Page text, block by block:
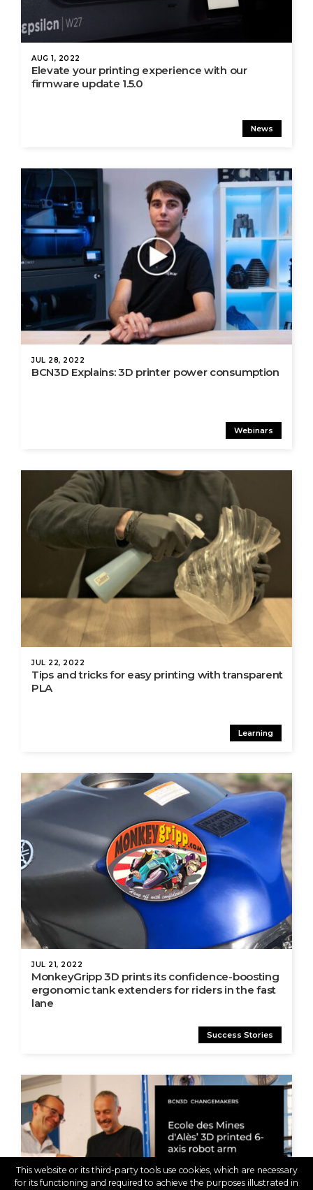
AUG 1, 2022
News
Elevate your printing experience with our
firmware update 1.5.0
JUL 28, 2022
Webinars
BCN3D Explains: 3D printer power consumption
JUL 22, 2022
Learning
Tips and tricks for easy printing with transparent
PLA
JUL 21, 2022
Success Stories
MonkeyGripp 3D prints its confidence-boosting
ergonomic tank extenders for riders in the fast
lane
This website or its third-party tools use cookies, which are necessary
for its functioning and required to achieve the purposes illustrated in